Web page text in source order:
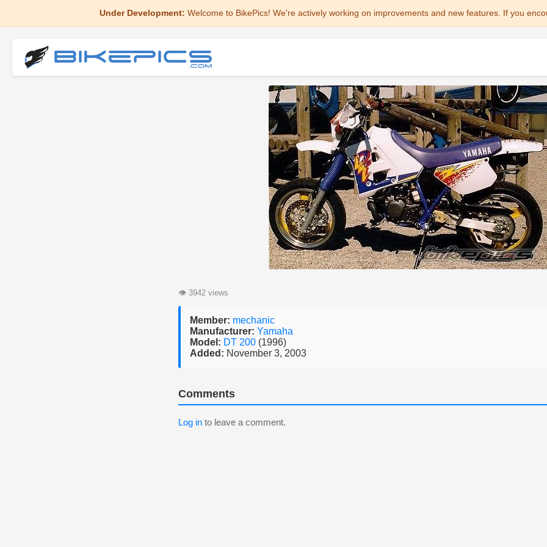
Under Development: Welcome to BikePics! We're actively working on improvements and new features. If you
👁 3942 views
Member: mechanic
Manufacturer: Yamaha
Model: DT 200 (1996)
Added: November 3, 2003
Comments
Log in to leave a comment.